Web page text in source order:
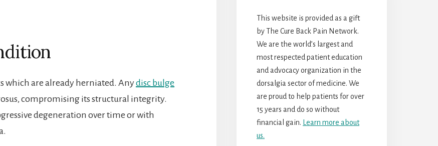
which are already herniated. Anydisc bulge
compromising its structural integrity.
degeneration over time or with
This website is provided as a gift
by The Cure Back Pain Network.
We are the world’s largest and
most respected patient education
and advocacy organization in the
dorsalgia sector of medicine. We
are proud to help patients for over
15 years and do so without
financial gain.
Learn more about
us.